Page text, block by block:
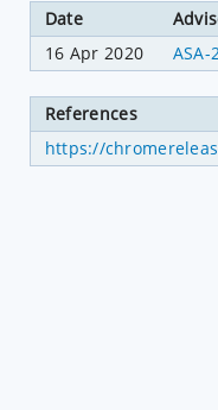
Date
16 Apr 2020
ASA-
References
https://